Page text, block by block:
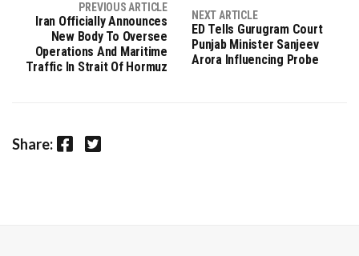
PREVIOUS ARTICLE
Iran Officially Announces
New Body To Oversee
Operations And Maritime
Traffic In Strait Of Hormuz
NEXT ARTICLE
ED Tells Gurugram Court
Punjab Minister Sanjeev
Arora Influencing Probe
Share: Facebook Twitter